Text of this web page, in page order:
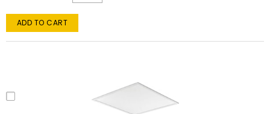
ADD TO CART